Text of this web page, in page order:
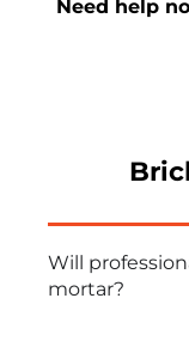
Need help
Will
mortar?